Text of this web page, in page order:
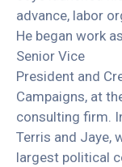
advance, labor
He began work
Senior Vice
President and
Campaigns, at
consulting firm.
Terris and Jaye,
largest political